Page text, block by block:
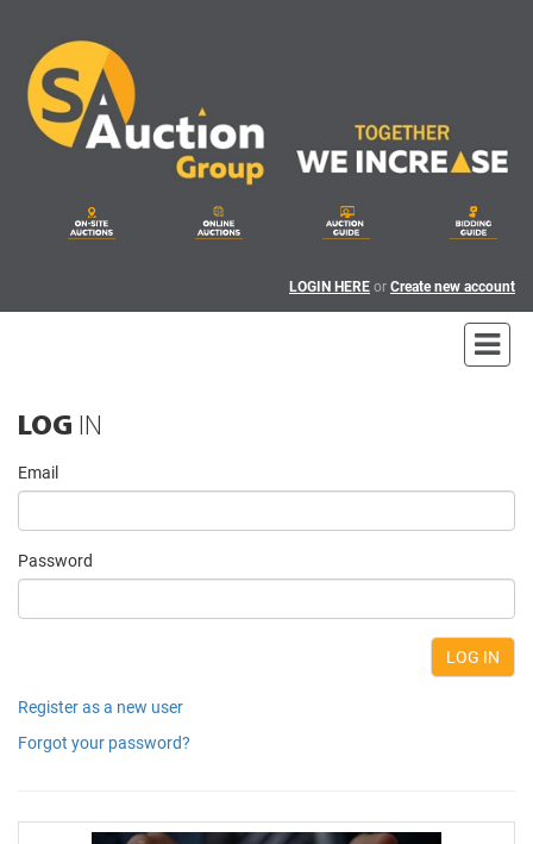
LOGIN HERE or Create new account
LOG IN
Email
Password
Register as a new user
Forgot your password?